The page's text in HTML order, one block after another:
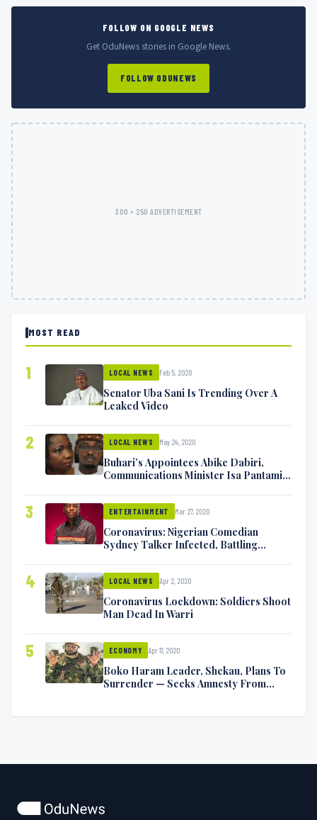
FOLLOW ON GOOGLE NEWS
Get OduNews stories in Google News.
FOLLOW ODUNEWS
300 × 250 ADVERTISEMENT
MOST READ
1 LOCAL NEWS Feb 5, 2020
Senator Uba Sani Is Trending Over A
Leaked Video
2 LOCAL NEWS May 24, 2020
Buhari’s Appointees Abike Dabiri,
Communications Minister Isa Pantami
3 ENTERTAINMENT Mar 27, 2020
Coronavirus: Nigerian Comedian
Sydney Talker Infected, Battling
4 LOCAL NEWS Apr 2, 2020
Coronavirus Lockdown: Soldiers Shoot
Man Dead In Warri
5 ECONOMY Apr 17, 2020
Boko Haram Leader, Shekau, Plans To
Surrender — Seeks Amnesty From